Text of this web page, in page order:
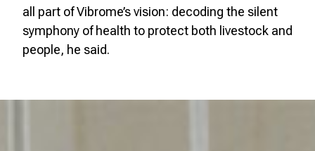
all part of Vibrome’s vision: decoding the silent
symphony of health to protect both livestock and
people, he said.